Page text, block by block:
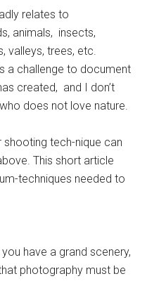
relates to
animals, insects,
valleys, trees, etc.
a challenge to document
created, and I don’t
does not love nature.
tech-nique can
This short article
techniques needed to
have a grand scenery,
photography must be